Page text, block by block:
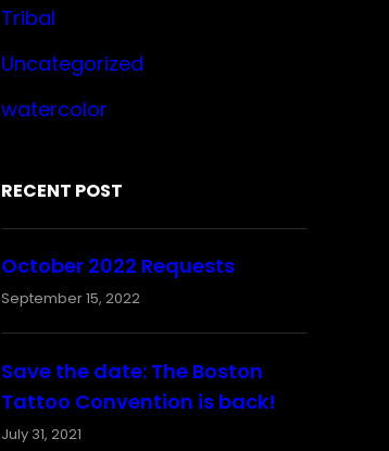
Tribal
Uncategorized
watercolor
RECENT POST
October 2022 Requests
September 15, 2022
Save the date: The Boston
Tattoo Convention is back!
July 31, 2021